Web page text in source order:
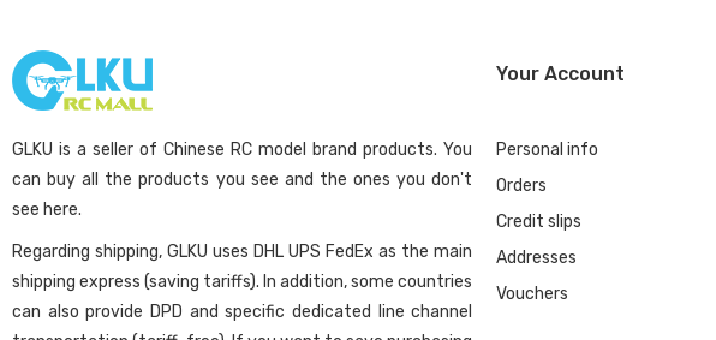
GLKU is a seller of Chinese RC model brand products. You
can buy all the products you see and the ones you don't
see here.
Regarding shipping, GLKU uses DHL UPS FedEx as the main
shipping express (saving tariffs). In addition, some countries
can also provide DPD and specific dedicated line channel
Your Account
Personal info
Orders
Credit slips
Addresses
Vouchers